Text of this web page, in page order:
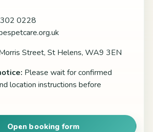
0228
Street, St Helens, WA9 3EN
Please wait for confirmed
location instructions before
Open booking form